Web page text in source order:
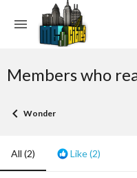
Members who
Wonder
All (2) Like(2)